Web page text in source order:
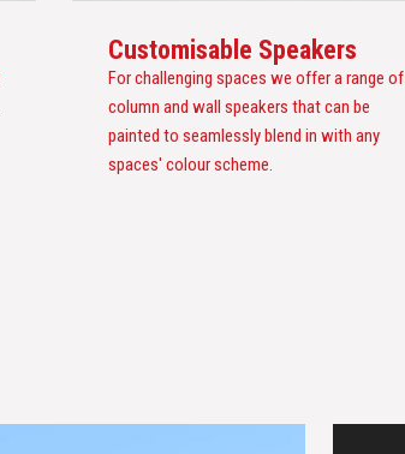
Customisable Speakers
For challenging spaces we offer a range of
column and wall speakers that can be
painted to seamlessly blend in with any
spaces' colour scheme.